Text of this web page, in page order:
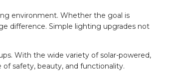
environment. Whether the goal is
difference. Simple lighting upgrades not
With the wide variety of solar-powered,
safety, beauty, and functionality.